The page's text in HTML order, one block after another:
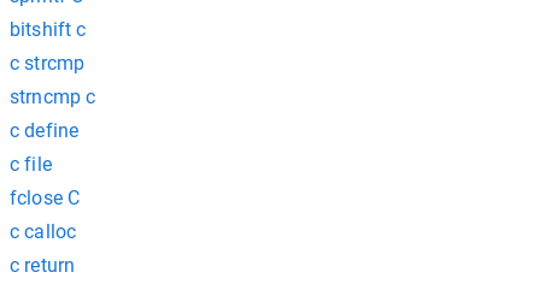
bitshift c
c strcmp
strncmp c
c define
c file
fclose C
c calloc
c return